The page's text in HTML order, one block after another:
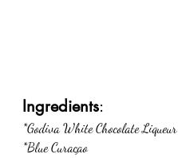
Ingredients:
*Godiva White Chocolate Liqueur
*Blue Curaçao